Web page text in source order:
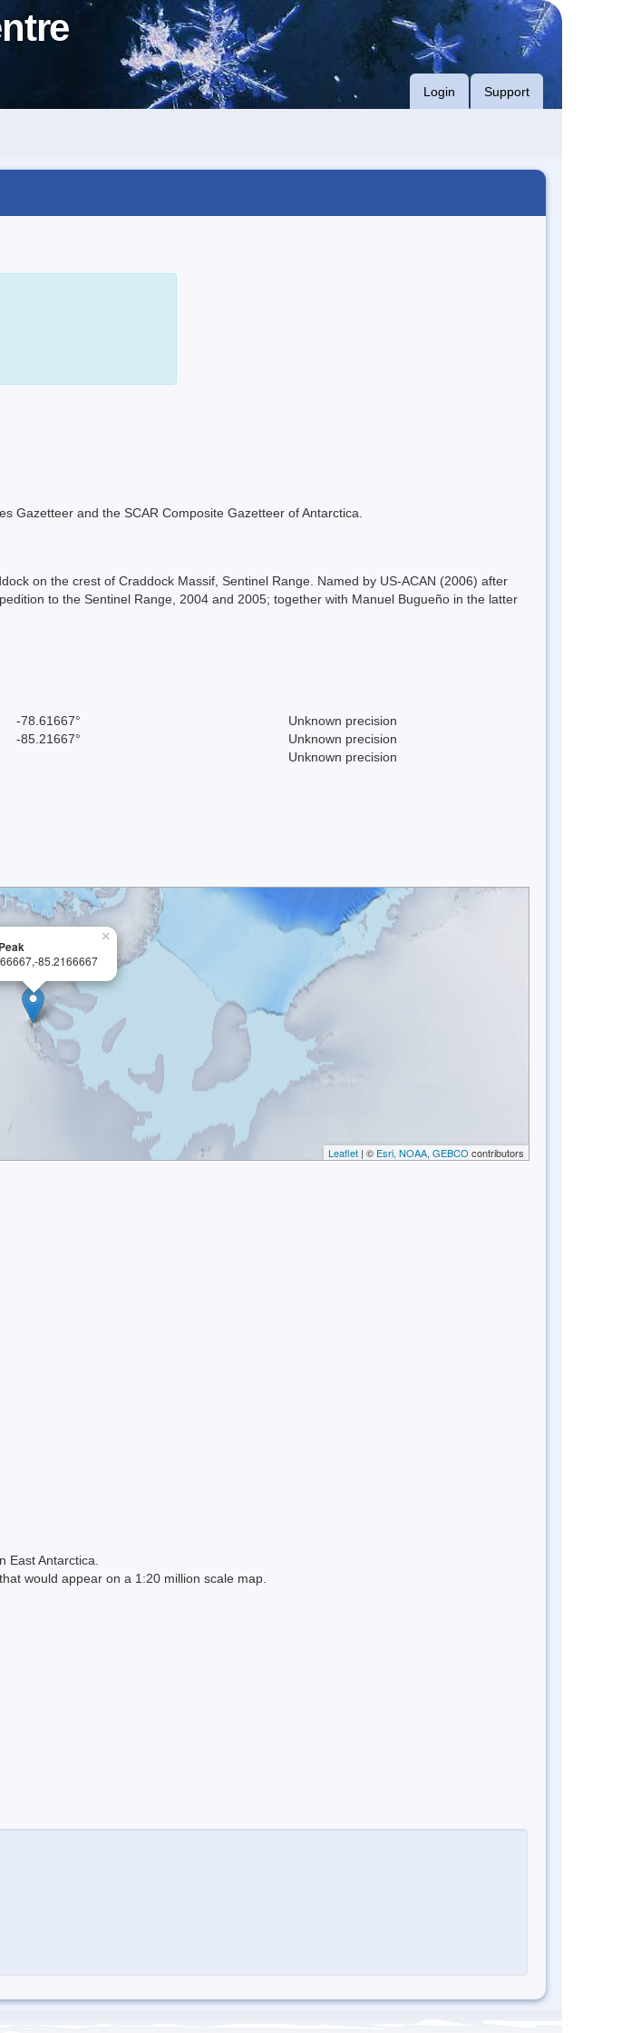
Login Support
Gazetteer and the SCAR Composite Gazetteer of Antarctica.
on the crest of Craddock Massif, Sentinel Range. Named by US-ACAN (2006) after
to the Sentinel Range, 2004 and 2005; together with Manuel Bugueño in the latter
-78.61667°
Unknown precision
-85.21667°
Unknown precision
Unknown precision
×
85.2166667
Leaflet | © Esri, NOAA, GEBCO contributors
East Antarctica.
would appear on a 1:20 million scale map.